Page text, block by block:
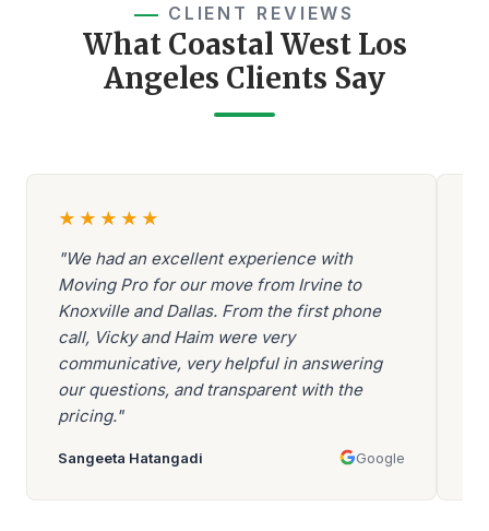
CLIENT REVIEWS
What Coastal West Los
Angeles Clients Say
★ ★ ★ ★ ★
"We had an excellent experience with
Moving Pro for our move from Irvine to
Knoxville and Dallas. From the first phone
call, Vicky and Haim were very
communicative, very helpful in answering
our questions, and transparent with the
pricing."
Sangeeta Hatangadi Google